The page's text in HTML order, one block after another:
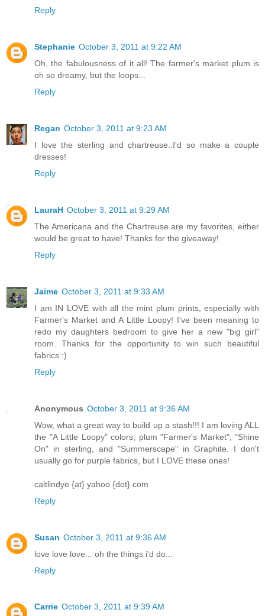
Reply
Stephanie October 3, 2011 at 9:22 AM
Oh, the fabulousness of it all! The farmer's market plum is
oh so dreamy, but the loops...
Reply
Regan October 3, 2011 at 9:23 AM
I love the sterling and chartreuse..I'd so make a couple
dresses!
Reply
LauraH October 3, 2011 at 9:29 AM
The Americana and the Chartreuse are my favorites, either
would be great to have! Thanks for the giveaway!
Reply
Jaime October 3, 2011 at 9:33 AM
I am IN LOVE with all the mint plum prints, especially with
Farmer's Market and A Little Loopy! I've been meaning to
redo my daughters bedroom to give her a new "big girl"
room. Thanks for the opportunity to win such beautiful
fabrics :)
Reply
Anonymous October 3, 2011 at 9:36 AM
Wow, what a great way to build up a stash!!! I am loving ALL
the "A Little Loopy" colors, plum "Farmer's Market", "Shine
On" in sterling, and "Summerscape" in Graphite. I don't
usually go for purple fabrics, but I LOVE these ones!
caitlindye {at} yahoo {dot} com
Reply
Susan October 3, 2011 at 9:36 AM
love love love... oh the things i'd do...
Reply
Carrie October 3, 2011 at 9:39 AM